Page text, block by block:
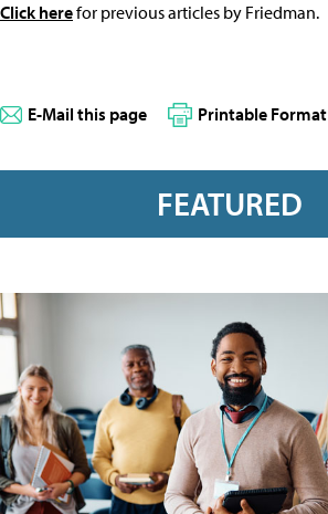
Click herefor previous articles by Friedman.
E-Mail this page Printable Format
FEATURED